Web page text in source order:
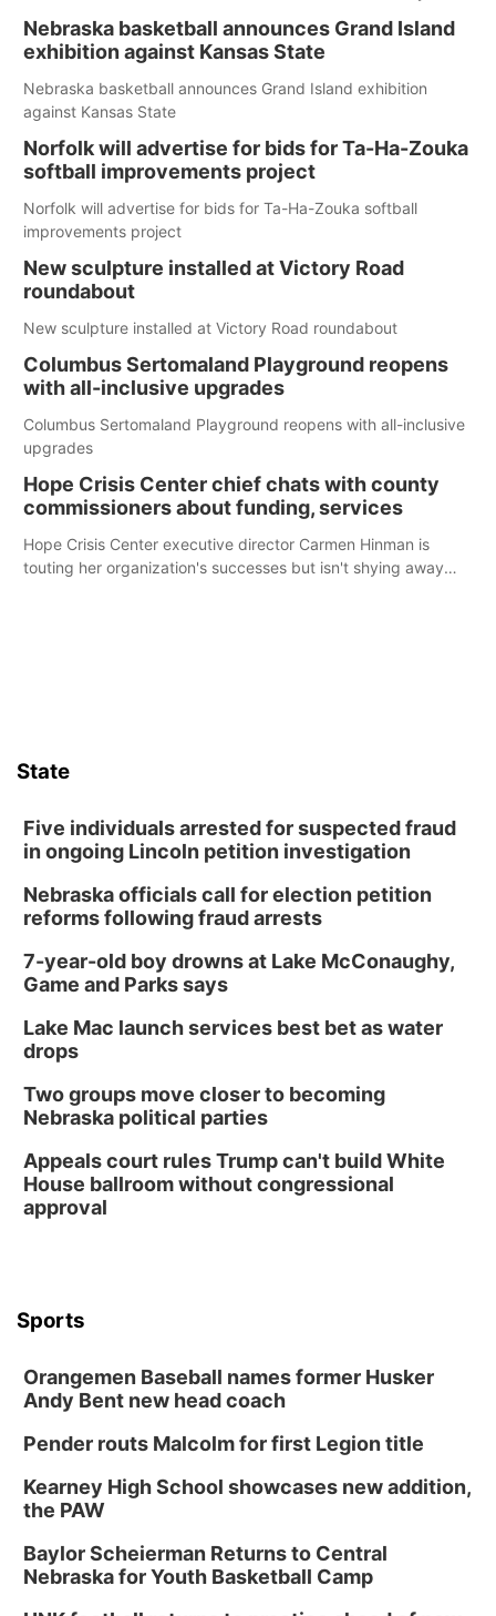
Nebraska basketball announces Grand Island
exhibition against Kansas State
Nebraska basketball announces Grand Island exhibition
against Kansas State
Norfolk will advertise for bids for Ta-Ha-Zouka
softball improvements project
Norfolk will advertise for bids for Ta-Ha-Zouka softball
improvements project
New sculpture installed at Victory Road
roundabout
New sculpture installed at Victory Road roundabout
Columbus Sertomaland Playground reopens
with all-inclusive upgrades
Columbus Sertomaland Playground reopens with all-inclusive
upgrades
Hope Crisis Center chief chats with county
commissioners about funding, services
Hope Crisis Center executive director Carmen Hinman is
touting her organization's successes but isn't shying away
State
Five individuals arrested for suspected fraud
in ongoing Lincoln petition investigation
Nebraska officials call for election petition
reforms following fraud arrests
7-year-old boy drowns at Lake McConaughy,
Game and Parks says
Lake Mac launch services best bet as water
drops
Two groups move closer to becoming
Nebraska political parties
Appeals court rules Trump can't build White
House ballroom without congressional
approval
Sports
Orangemen Baseball names former Husker
Andy Bent new head coach
Pender routs Malcolm for first Legion title
Kearney High School showcases new addition,
the PAW
Baylor Scheierman Returns to Central
Nebraska for Youth Basketball Camp